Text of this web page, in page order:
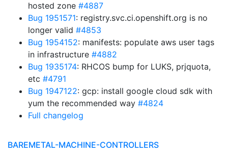
hosted zone #4887
Bug 1951571: registry.svc.ci.openshift.org is no
longer valid #4853
Bug 1954152: manifests: populate aws user tags
in infrastructure #4882
Bug 1935174: RHCOS bump for LUKS, prjquota,
etc #4791
Bug 1947122: gcp: install google cloud sdk with
yum the recommended way #4824
Full changelog
BAREMETAL-MACHINE-CONTROLLERS